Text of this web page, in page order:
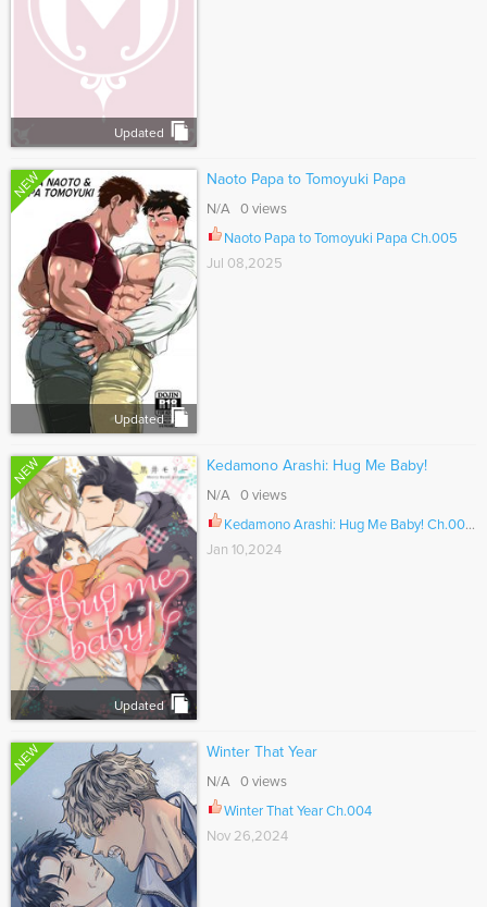
Updated
NEW
Updated
Naoto Papa to Tomoyuki Papa
N/A 0 views
Naoto Papa to Tomoyuki Papa Ch.005
Jul 08,2025
NEW
Updated
Kedamono Arashi: Hug Me Baby!
N/A 0 views
Kedamono Arashi: Hug Me Baby! Ch.005.5
Jan 10,2024
NEW Winter That Year
N/A 0 views
Winter That Year Ch.004
Nov 26,2024